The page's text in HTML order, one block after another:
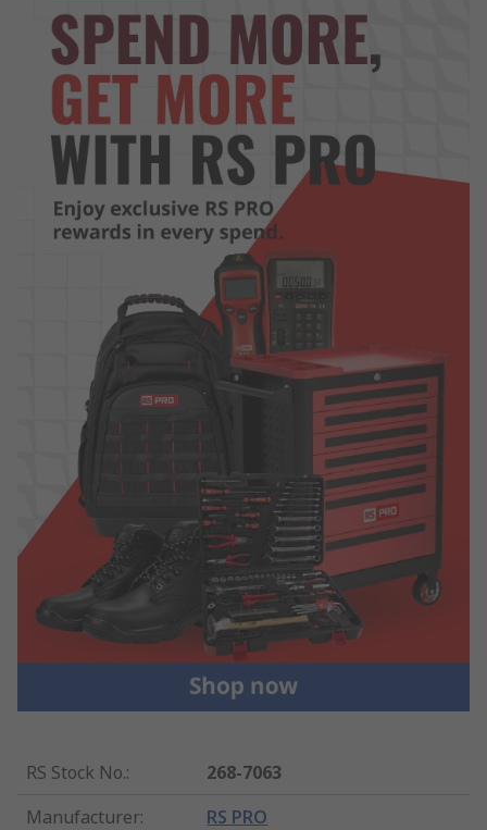
RS Stock No.:
268-7063
Manufacturer: RS PRO